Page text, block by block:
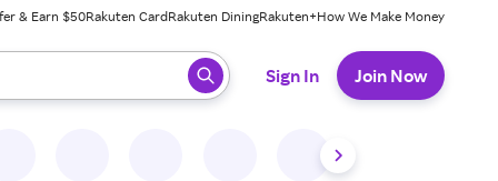
& Earn $50Rakuten CardRakuten DiningRakuten+How We Make Money
ready, press enter to select.
Sign In Join Now